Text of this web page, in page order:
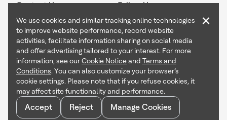
Contact Us Follow Us
Copyright © 2026 Honeywell International Inc
Terms & Conditions
Privacy Statement
Your Privacy Choices
Cookie Notice
Global Unsubscribe
We use cookies and similar tracking online technologies
to improve website performance, record website
activities, facilitate information sharing on social media
and offer advertising tailored to your interest. For more
information, see ourCookie Noticeand Terms and
Conditions. You can also customize your browser’s
cookie settings. Please note that if you refuse cookies, it
may affect site functionality and performance.
Accept Reject Manage Cookies
×